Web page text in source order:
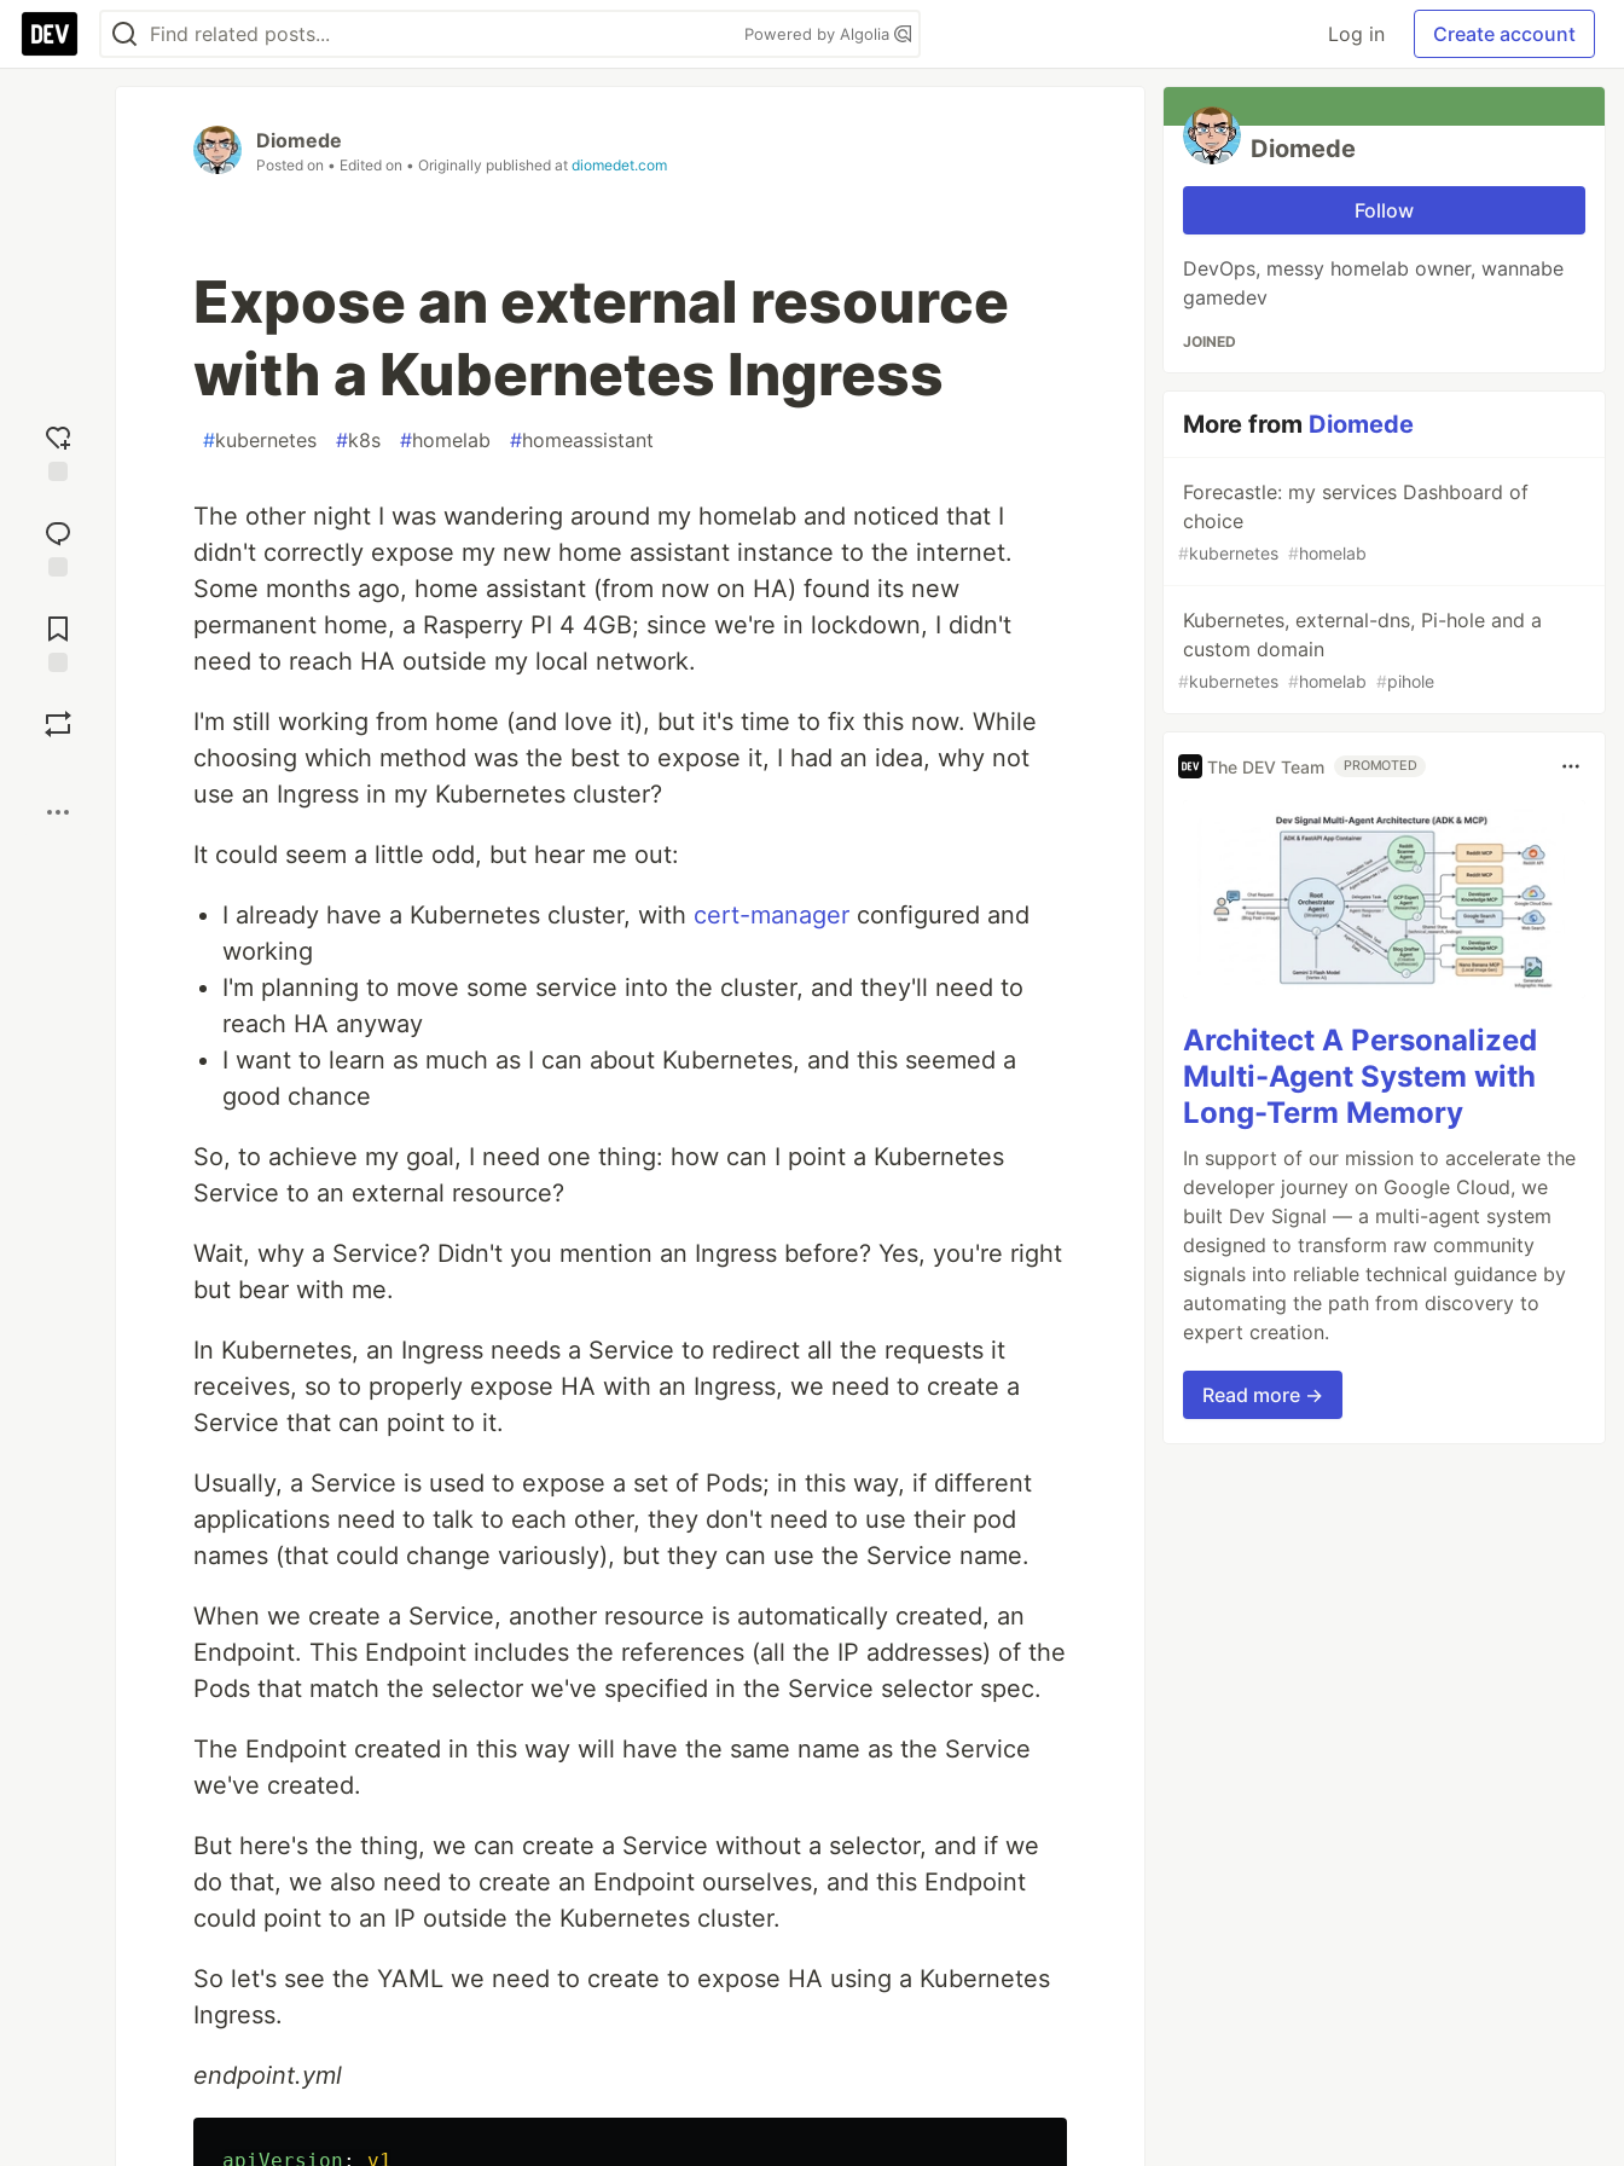
Powered by Algolia Log in Create account
reaction
Comments
Diomede
Posted on • Edited on • Originally published at diomedet.com
Expose an external resource
with a Kubernetes Ingress
#kubernetes #k8s #homelab #homeassistant
The other night I was wandering around my homelab and noticed that I
didn't correctly expose my new home assistant instance to the internet.
Some months ago, home assistant (from now on HA) found its new
permanent home, a Rasperry PI 4 4GB; since we're in lockdown, I didn't
need to reach HA outside my local network.
I'm still working from home (and love it), but it's time to fix this now. While
choosing which method was the best to expose it, I had an idea, why not
use an Ingress in my Kubernetes cluster?
It could seem a little odd, but hear me out:
I already have a Kubernetes cluster, with cert-manager configured and
working
I'm planning to move some service into the cluster, and they'll need to
reach HA anyway
I want to learn as much as I can about Kubernetes, and this seemed a
good chance
So, to achieve my goal, I need one thing: how can I point a Kubernetes
Service to an external resource?
Wait, why a Service? Didn't you mention an Ingress before? Yes, you're right
but bear with me.
In Kubernetes, an Ingress needs a Service to redirect all the requests it
receives, so to properly expose HA with an Ingress, we need to create a
Service that can point to it.
Usually, a Service is used to expose a set of Pods; in this way, if different
applications need to talk to each other, they don't need to use their pod
names (that could change variously), but they can use the Service name.
When we create a Service, another resource is automatically created, an
Endpoint. This Endpoint includes the references (all the IP addresses) of the
Pods that match the selector we've specified in the Service selector spec.
The Endpoint created in this way will have the same name as the Service
we've created.
But here's the thing, we can create a Service without a selector, and if we
do that, we also need to create an Endpoint ourselves, and this Endpoint
could point to an IP outside the Kubernetes cluster.
So let's see the YAML we need to create to expose HA using a Kubernetes
Ingress.
endpoint.yml
apiVersion :
v1
Diomede
Follow
DevOps, messy homelab owner, wannabe
gamedev
JOINED
More from Diomede
Forecastle: my services Dashboard of
choice
#kubernetes #homelab
Kubernetes, external-dns, Pi-hole and a
custom domain
#kubernetes #homelab #pihole
The DEV Team PROMOTED
Architect A Personalized
Multi-Agent System with
Long-Term Memory
In support of our mission to accelerate the
developer journey on Google Cloud, we
built Dev Signal — a multi-agent system
designed to transform raw community
signals into reliable technical guidance by
automating the path from discovery to
expert creation.
Read more →